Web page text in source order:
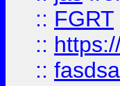
:: FGRT
::
::